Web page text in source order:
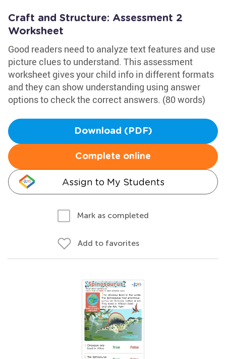
Craft and Structure: Assessment 2
Worksheet
Good readers need to analyze text features and use
picture clues to understand. This assessment
worksheet gives your child info in different formats
and they can show understanding using answer
options to check the correct answers. (80 words)
Download (PDF)
Complete online
Assign to My Students
Mark as completed
Add to favorites